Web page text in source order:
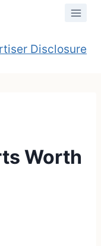
Disclosure
Worth